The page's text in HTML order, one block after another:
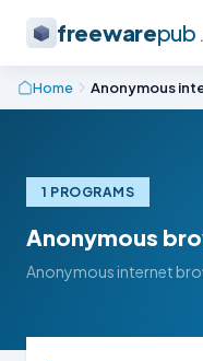
freewarepub
Home Anonymous
1 PROGRAMS
Anonymous
Anonymous internet